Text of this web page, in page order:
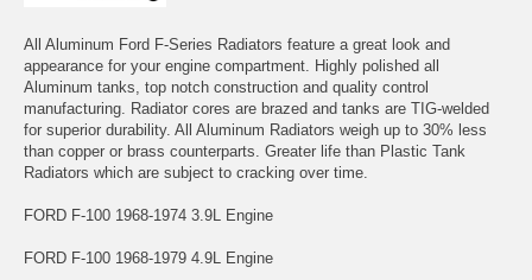
All Aluminum Ford F-Series Radiators feature a great look and
appearance for your engine compartment. Highly polished all
Aluminum tanks, top notch construction and quality control
manufacturing. Radiator cores are brazed and tanks are TIG-welded
for superior durability. All Aluminum Radiators weigh up to 30% less
than copper or brass counterparts. Greater life than Plastic Tank
Radiators which are subject to cracking over time.
FORD F-100 1968-1974 3.9L Engine
FORD F-100 1968-1979 4.9L Engine